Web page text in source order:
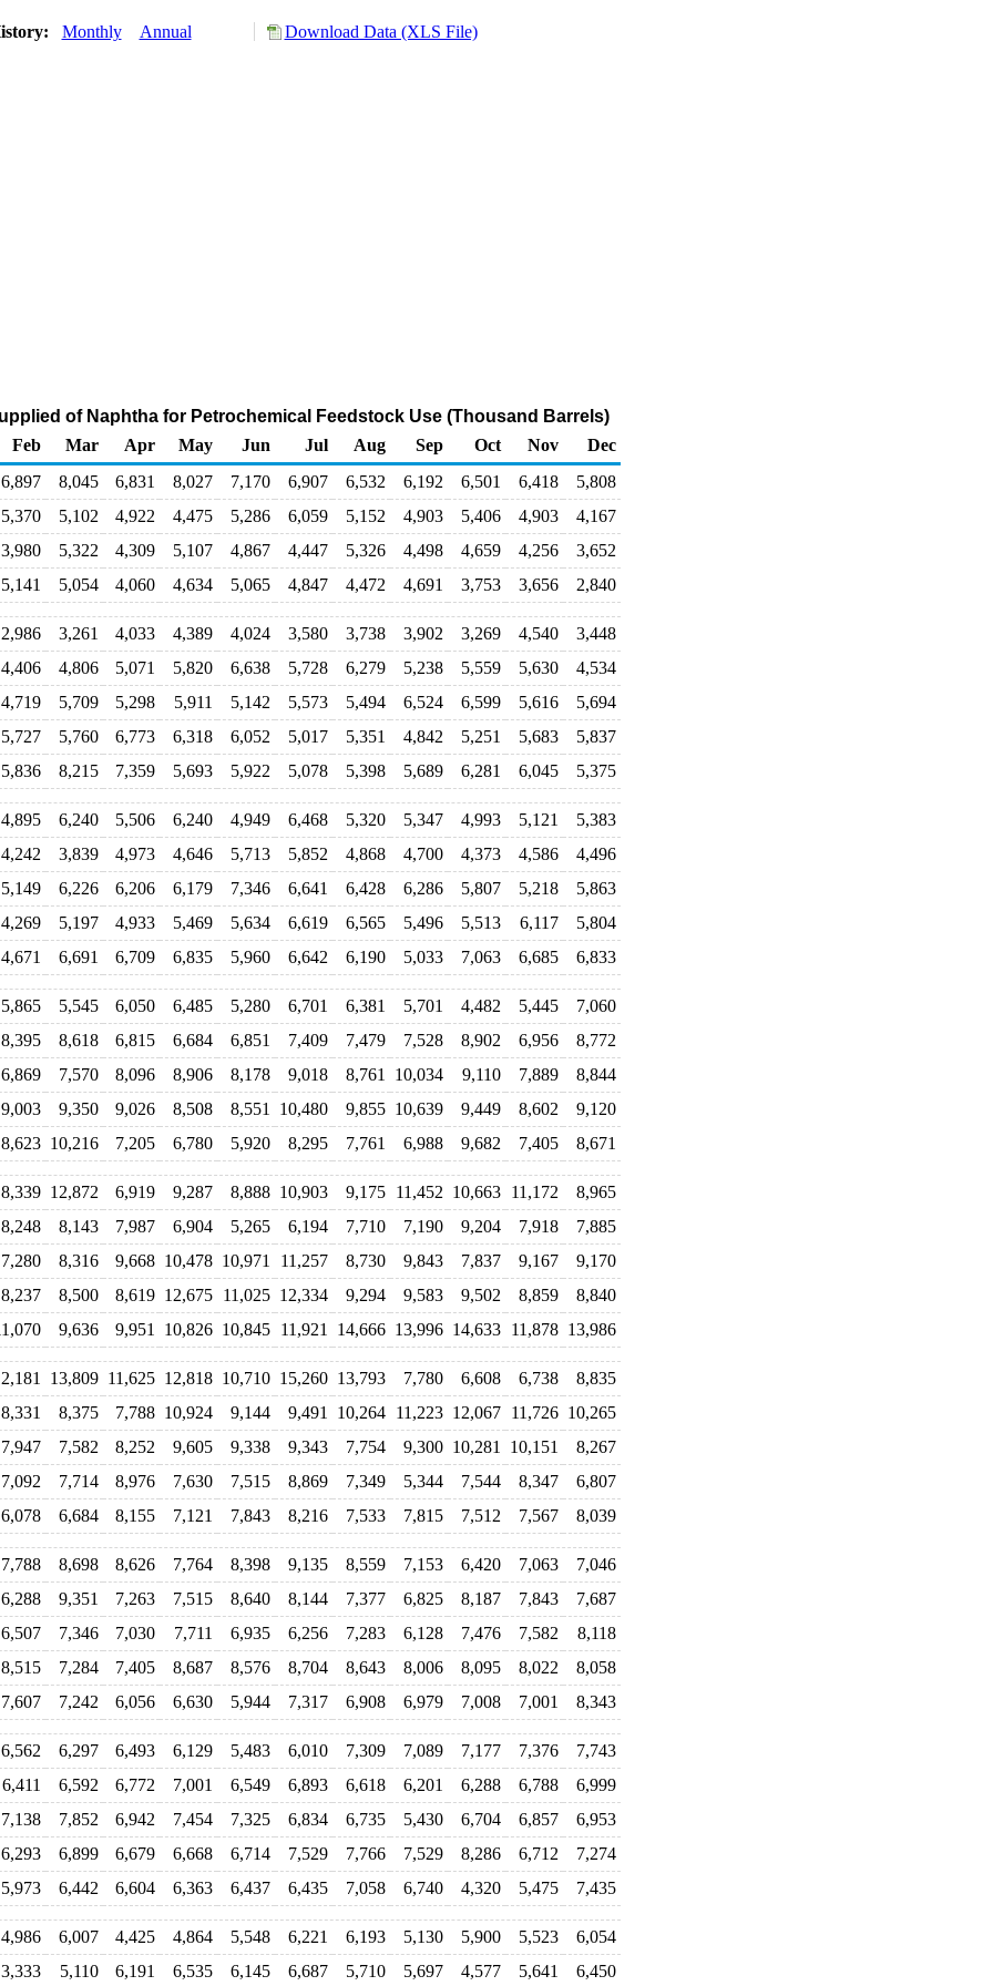
Monthly Annual Download Data (XLS File)
of Naphtha for Petrochemical Feedstock Use (Thousand Barrels)
Feb
Mar Apr May Jun Jul Aug Sep Oct Nov
Dec
6,897
8,045 6,831 8,027 7,170 6,907 6,532 6,192 6,501 6,418
5,808
5,370
5,102 4,922 4,475 5,286 6,059 5,152 4,903 5,406 4,903
4,167
3,980
5,322 4,309 5,107 4,867 4,447 5,326 4,498 4,659 4,256
3,652
5,141
5,054 4,060 4,634 5,065 4,847 4,472 4,691 3,753 3,656 2,840
2,986 3,261 4,033 4,389 4,024 3,580 3,738 3,902 3,269 4,540
3,448
4,406
4,806 5,071 5,820 6,638 5,728 6,279 5,238 5,559 5,630
4,534
4,719
5,709 5,298 5,911 5,142 5,573 5,494 6,524 6,599 5,616
5,694
5,727
5,760 6,773 6,318 6,052 5,017 5,351 4,842 5,251 5,683
5,837
5,836
8,215 7,359 5,693 5,922 5,078 5,398 5,689 6,281 6,045 5,375
4,895 6,240 5,506 6,240 4,949 6,468 5,320 5,347 4,993 5,121
5,383
4,242
3,839 4,973 4,646 5,713 5,852 4,868 4,700 4,373 4,586
4,496
5,149
6,226 6,206 6,179 7,346 6,641 6,428 6,286 5,807 5,218
5,863
4,269
5,197 4,933 5,469 5,634 6,619 6,565 5,496 5,513 6,117
5,804
4,671
6,691 6,709 6,835 5,960 6,642 6,190 5,033 7,063 6,685 6,833
5,865 5,545 6,050 6,485 5,280 6,701 6,381 5,701 4,482 5,445
7,060
8,395
8,618 6,815 6,684 6,851 7,409 7,479 7,528 8,902 6,956
8,772
6,869
7,570 8,096 8,906 8,178 9,018 8,761 10,034 9,110 7,889
8,844
9,003
9,350 9,026 8,508 8,551 10,480 9,855 10,639 9,449 8,602
9,120
8,623 10,216 7,205 6,780 5,920 8,295 7,761 6,988 9,682 7,405 8,671
8,339 12,872 6,919 9,287 8,888 10,903 9,175 11,452 10,663 11,172
8,965
8,248
8,143 7,987 6,904 5,265 6,194 7,710 7,190 9,204 7,918
7,885
7,280
8,316 9,668 10,478 10,971 11,257 8,730 9,843 7,837 9,167
9,170
8,237
8,500 8,619 12,675 11,025 12,334 9,294 9,583 9,502 8,859
8,840
9,636 9,951 10,826 10,845 11,921 14,666 13,996 14,633 11,878 13,986
13,809 11,625 12,818 10,710 15,260 13,793 7,780 6,608 6,738
8,835
8,331
8,375 7,788 10,924 9,144 9,491 10,264 11,223 12,067 11,726 10,265
7,947
7,582 8,252 9,605 9,338 9,343 7,754 9,300 10,281 10,151
8,267
7,092
7,714 8,976 7,630 7,515 8,869 7,349 5,344 7,544 8,347
6,807
6,078
6,684 8,155 7,121 7,843 8,216 7,533 7,815 7,512 7,567 8,039
7,788 8,698 8,626 7,764 8,398 9,135 8,559 7,153 6,420 7,063
7,046
6,288
9,351 7,263 7,515 8,640 8,144 7,377 6,825 8,187 7,843
7,687
6,507
7,346 7,030 7,711 6,935 6,256 7,283 6,128 7,476 7,582
8,118
8,515
7,284 7,405 8,687 8,576 8,704 8,643 8,006 8,095 8,022
8,058
7,607
7,242 6,056 6,630 5,944 7,317 6,908 6,979 7,008 7,001 8,343
6,562 6,297 6,493 6,129 5,483 6,010 7,309 7,089 7,177 7,376
7,743
6,411
6,592 6,772 7,001 6,549 6,893 6,618 6,201 6,288 6,788
6,999
7,138
7,852 6,942 7,454 7,325 6,834 6,735 5,430 6,704 6,857
6,953
6,293
6,899 6,679 6,668 6,714 7,529 7,766 7,529 8,286 6,712
7,274
5,973
6,442 6,604 6,363 6,437 6,435 7,058 6,740 4,320 5,475 7,435
4,986 6,007 4,425 4,864 5,548 6,221 6,193 5,130 5,900 5,523
6,054
3,333
5,110 6,191 6,535 6,145 6,687 5,710 5,697 4,577 5,641 6,450